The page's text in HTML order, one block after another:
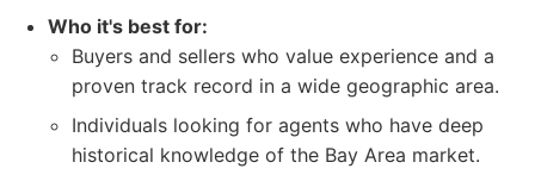
Who it's best for:
Buyers and sellers who value experience and a
proven track record in a wide geographic area.
Individuals looking for agents who have deep
historical knowledge of the Bay Area market.